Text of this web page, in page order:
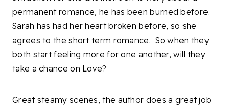
permanent romance, he has been burned before.
Sarah has had her heart broken before, so she
agrees to the short term romance. So when they
both start feeling more for one another, will they
take a chance on Love?
Great steamy scenes, the author does a great job